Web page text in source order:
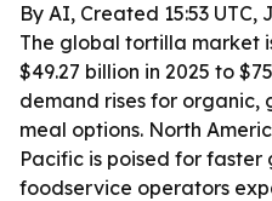
By AI, Created 15:53 UTC,
The global tortilla market
$49.27 billion in 2025 to
demand rises for
meal options. North
Pacific is poised for
foodservice operators